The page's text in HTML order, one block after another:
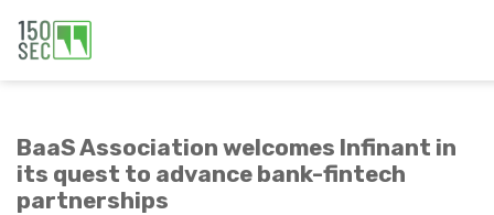
BaaS Association welcomes Infinant in
its quest to advance bank-fintech
partnerships